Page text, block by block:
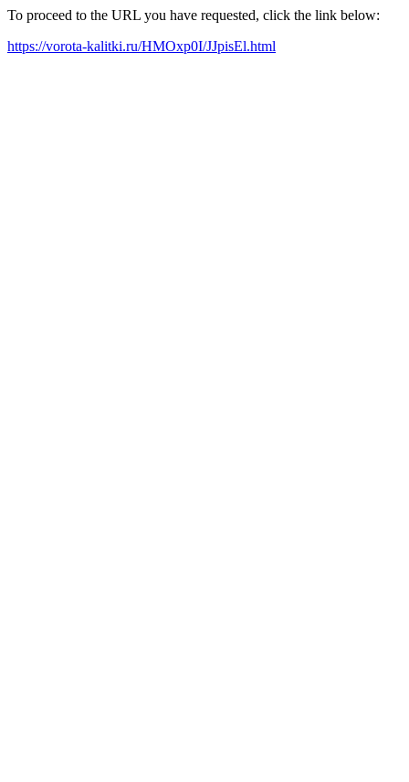
To proceed to the URL you have requested, click the link below:
https://vorota-kalitki.ru/HMOxp0I/JJpisEl.html